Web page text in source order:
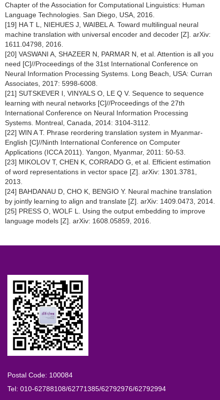
Chapter of the Association for Computational Linguistics: Human
Language Technologies. San Diego, USA, 2016.
[19] HA T L, NIEHUES J, WAIBEL A. Toward multilingual neural
machine translation with universal encoder and decoder [Z]. arXiv:
1611.04798, 2016.
[20] VASWANI A, SHAZEER N, PARMAR N, et al. Attention is all you
need [C]//Proceedings of the 31st International Conference on
Neural Information Processing Systems. Long Beach, USA: Curran
Associates, 2017: 5998-6008.
[21] SUTSKEVER I, VINYALS O, LE Q V. Sequence to sequence
learning with neural networks [C]//Proceedings of the 27th
International Conference on Neural Information Processing
Systems. Montreal, Canada, 2014: 3104-3112.
[22] WIN A T. Phrase reordering translation system in Myanmar-
English [C]//Ninth International Conference on Computer
Applications (ICCA 2011). Yangon, Myanmar, 2011: 50-53.
[23] MIKOLOV T, CHEN K, CORRADO G, et al. Efficient estimation
of word representations in vector space [Z]. arXiv: 1301.3781,
2013.
[24] BAHDANAU D, CHO K, BENGIO Y. Neural machine translation
by jointly learning to align and translate [Z]. arXiv: 1409.0473, 2014.
[25] PRESS O, WOLF L. Using the output embedding to improve
language models [Z]. arXiv: 1608.05859, 2016.
Postal Code: 100084
Tel: 010-62788108/62771385/62792976/62792994